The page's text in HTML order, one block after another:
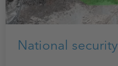
National security